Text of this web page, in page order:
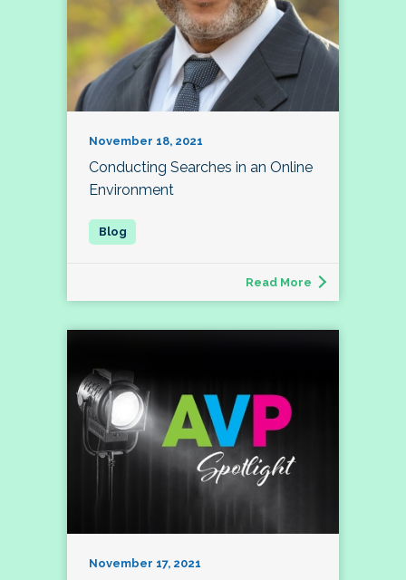
November 18, 2021
Conducting Searches in an Online
Environment
Read More
November 17, 2021